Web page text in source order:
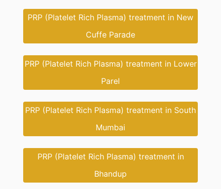
PRP (Platelet Rich Plasma) treatment in New
Cuffe Parade
PRP (Platelet Rich Plasma) treatment in Lower
Parel
PRP (Platelet Rich Plasma) treatment in South
Mumbai
PRP (Platelet Rich Plasma) treatment in
Bhandup